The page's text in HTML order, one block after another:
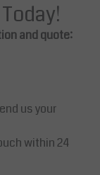
and quote:
us your
within 24